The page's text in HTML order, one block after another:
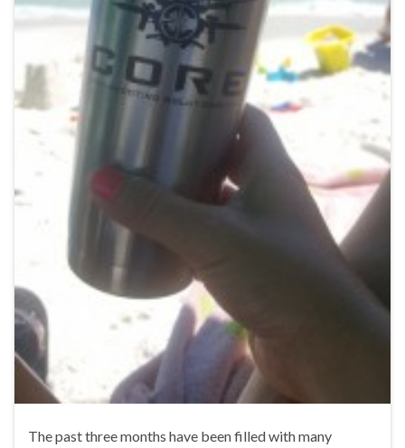
The past three months have been filled with many